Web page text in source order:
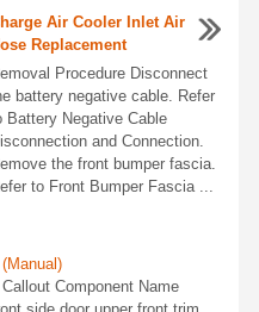
Air Cooler Inlet Air
Replacement
Procedure Disconnect
battery negative cable. Refer
Battery Negative Cable
and Connection.
the front bumper fascia.
to Front Bumper Fascia ...
Component Name